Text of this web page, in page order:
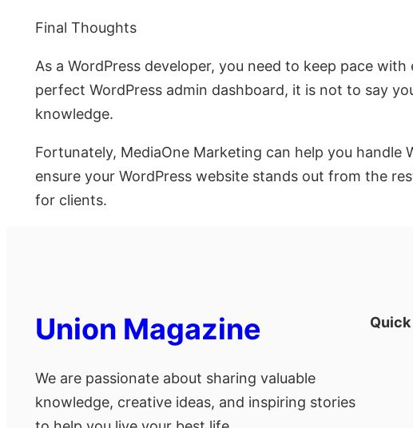
Final Thoughts
As a WordPress developer, you need to keep pace
perfect WordPress admin dashboard, it is not to say
knowledge.
Fortunately, MediaOne Marketing can help you
ensure your WordPress website stands out from the
for clients.
Union Magazine
We are passionate about sharing valuable
knowledge, creative ideas, and inspiring stories